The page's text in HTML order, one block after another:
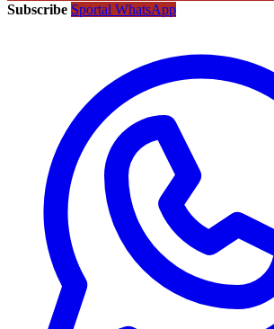
Subscribe Sportal WhatsApp